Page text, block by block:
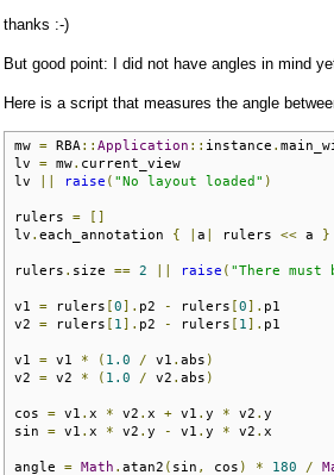
thanks :-)
But good point: I did not have angles in mind
Here is a script that measures the angle
mw = RBA :: Application :: instance .
lv = mw. current_view
lv
raise ( "No layout loaded" )
rulers =
[]
lv . each_annotation { a rulers << a }
rulers . size == 2 raise ( "There
v1 = rulers [0]. p2 - rulers [0]. p1
v2 = rulers [ 1 ]. p2 - rulers [ 1 ]. p1
v1 = v1 * ( 1.0 / v1 . abs )
v2 = v2 * ( 1.0 / v2 . abs )
cos = v1 . x * v2 . x + v1 . y * v2 . y
sin = v1 . x * v2 . y - v1 . y * v2 . x
angle = Math . atan2 ( sin , cos ) * 180 /